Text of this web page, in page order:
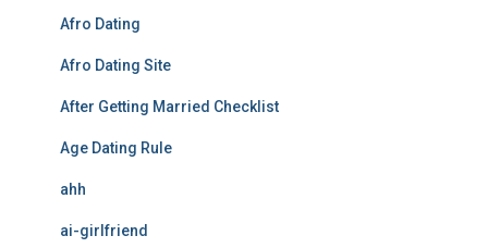
Afro Dating
Afro Dating Site
After Getting Married Checklist
Age Dating Rule
ahh
ai-girlfriend